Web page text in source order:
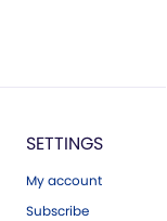
SETTINGS
My account
Subscribe